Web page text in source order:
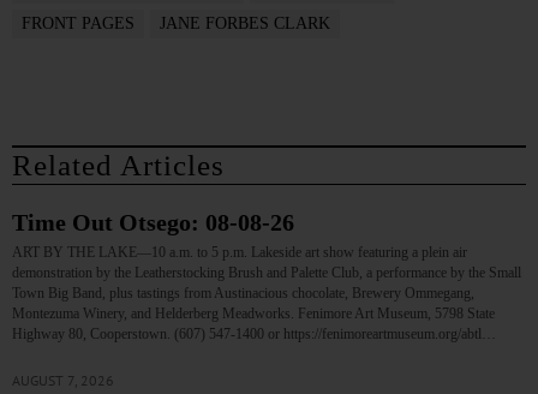
FRONT PAGES
JANE FORBES CLARK
Related Articles
Time Out Otsego: 08-08-26
ART BY THE LAKE—10 a.m. to 5 p.m. Lakeside art show featuring a plein air
demonstration by the Leatherstocking Brush and Palette Club, a performance by the Small
Town Big Band, plus tastings from Austinacious chocolate, Brewery Ommegang,
Montezuma Winery, and Helderberg Meadworks. Fenimore Art Museum, 5798 State
Highway 80, Cooperstown. (607) 547-1400 or https://fenimoreartmuseum.org/abtl…
AUGUST 7, 2026